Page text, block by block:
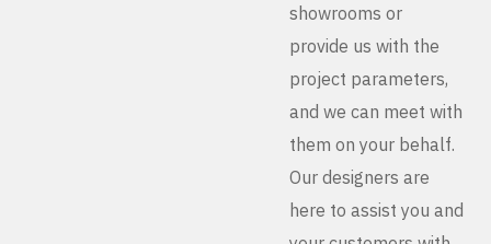
showrooms or
provide us with the
project parameters,
and we can meet with
them on your behalf.
Our designers are
here to assist you and